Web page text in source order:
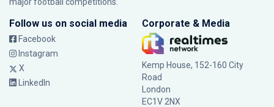
Follow us on social media
Facebook
Instagram
X
LinkedIn
Corporate & Media
Kemp House, 152-160 City
Road
London
EC1V 2NX